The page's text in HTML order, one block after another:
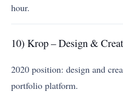
hour.
10) Krop – Design &
2020 position: design and
portfolio platform.